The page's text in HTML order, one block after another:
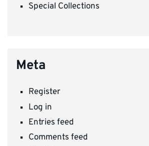
Special Collections
Meta
Register
Log in
Entries feed
Comments feed